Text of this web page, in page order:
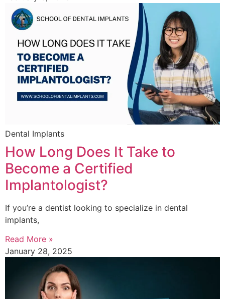
Dental Implants
How Long Does It Take to
Become a Certified
Implantologist?
If you’re a dentist looking to specialize in dental
implants,
Read More »
January 28, 2025